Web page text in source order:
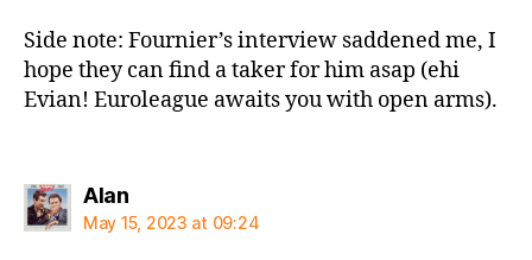
Side note: Fournier’s interview saddened me, I
hope they can find a taker for him asap (ehi
Evian! Euroleague awaits you with open arms).
Alansays:
May 15, 2023 at 09:24